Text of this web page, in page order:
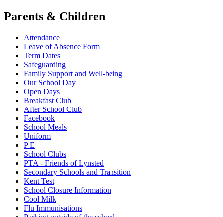
Parents & Children
Attendance
Leave of Absence Form
Term Dates
Safeguarding
Family Support and Well-being
Our School Day
Open Days
Breakfast Club
After School Club
Facebook
School Meals
Uniform
P E
School Clubs
PTA - Friends of Lynsted
Secondary Schools and Transition
Kent Test
School Closure Information
Cool Milk
Flu Immunisations